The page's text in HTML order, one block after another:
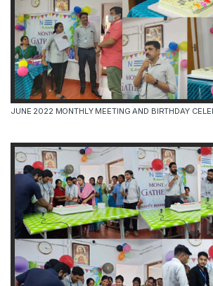
JUNE 2022 MONTHLY MEETING AND BIRTHDAY